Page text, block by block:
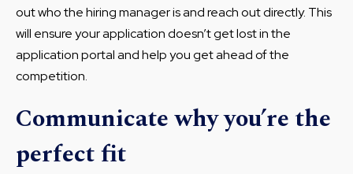
out who the hiring manager is and reach out directly. This
will ensure your application doesn’t get lost in the
application portal and help you get ahead of the
competition.
Communicate why you’re the
perfect fit